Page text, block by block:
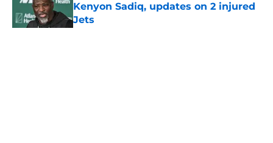
Kenyon Sadiq, updates on 2 injured
Jets